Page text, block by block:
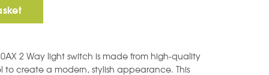
Switch quantity
2 Way light switch is made from high-quality
to create a modern, stylish appearance. This